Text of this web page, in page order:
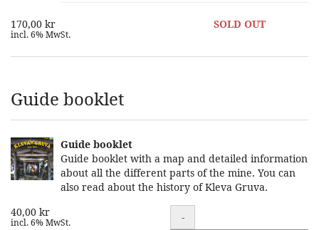
170,00 kr
incl. 6% MwSt.
SOLD OUT
Guide booklet
Guide booklet
Guide booklet with a map and detailed information
about all the different parts of the mine. You can
also read about the history of Kleva Gruva.
40,00 kr
incl. 6% MwSt. Quantity
-